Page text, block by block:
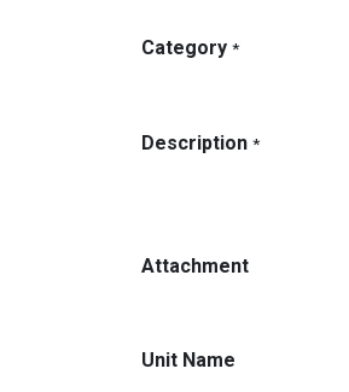
Category *
Description *
Attachment
Unit Name